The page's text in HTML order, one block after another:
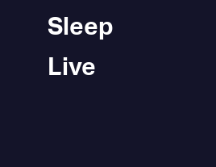
Sleep
Live